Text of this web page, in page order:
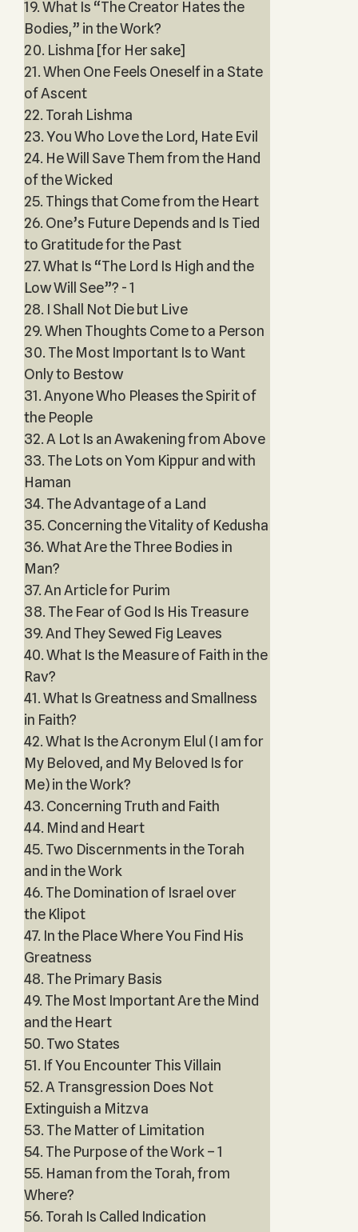
19. What Is “The Creator Hates the
Bodies,” in the Work?
20. Lishma [for Her sake]
21. When One Feels Oneself in a State
of Ascent
22. Torah Lishma
23. You Who Love the Lord, Hate Evil
24. He Will Save Them from the Hand
of the Wicked
25. Things that Come from the Heart
26. One’s Future Depends and Is Tied
to Gratitude for the Past
27. What Is “The Lord Is High and the
Low Will See”? - 1
28. I Shall Not Die but Live
29. When Thoughts Come to a Person
30. The Most Important Is to Want
Only to Bestow
31. Anyone Who Pleases the Spirit of
the People
32. A Lot Is an Awakening from Above
33. The Lots on Yom Kippur and with
Haman
34. The Advantage of a Land
35. Concerning the Vitality of Kedusha
36. What Are the Three Bodies in
Man?
37. An Article for Purim
38. The Fear of God Is His Treasure
39. And They Sewed Fig Leaves
40. What Is the Measure of Faith in the
Rav?
41. What Is Greatness and Smallness
in Faith?
42. What Is the Acronym Elul (I am for
My Beloved, and My Beloved Is for
Me) in the Work?
43. Concerning Truth and Faith
44. Mind and Heart
45. Two Discernments in the Torah
and in the Work
46. The Domination of Israel over
the Klipot
47. In the Place Where You Find His
Greatness
48. The Primary Basis
49. The Most Important Are the Mind
and the Heart
50. Two States
51. If You Encounter This Villain
52. A Transgression Does Not
Extinguish a Mitzva
53. The Matter of Limitation
54. The Purpose of the Work – 1
55. Haman from the Torah, from
Where?
56. Torah Is Called Indication